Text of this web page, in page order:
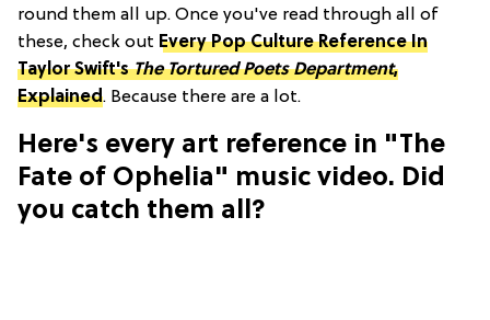
round them all up. Once you've read through all of
these, check out Every Pop Culture Reference In
Taylor Swift'sThe Tortured Poets Department,
Explained. Because there are a lot.
Here's every art reference in "The
Fate of Ophelia" music video. Did
you catch them all?